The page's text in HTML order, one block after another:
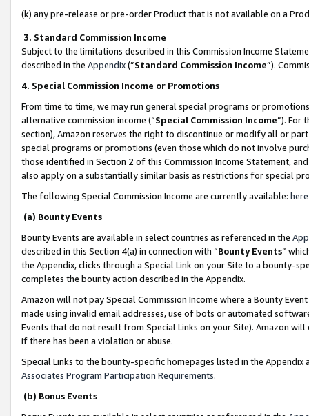
(k) any pre-release or pre-order Product that is not available on a
3. Standard Commission Income
Subject to the limitations described in this Commission Income
described in the Appendix(”Standard Commission Income”).
4. Special Commission Income or Promotions
From time to time, we may run general special programs or
alternative commission income (“Special Commission Income”). For
section), Amazon reserves the right to discontinue or modify all or
special programs or promotions (even those which do not involve
those identified in Section 2 of this Commission Income Statement,
also apply on a substantially similar basis as restrictions for special
The following Special Commission Income are currently available: here
(a) Bounty Events
Bounty Events are available in select countries as referenced in the
described in this Section 4(a) in connection with “Bounty Events”
the Appendix, clicks through a Special Link on your Site to a bounty-
completes the bounty action described in the Appendix.
Amazon will not pay Special Commission Income where a Bounty
made using invalid email addresses, use of bots or automated
Events that do not result from Special Links on your Site). Amazon
if there has been a violation or abuse.
Special Links to the bounty-specific homepages listed in the
Associates Program Participation Requirements.
(b) Bonus Events